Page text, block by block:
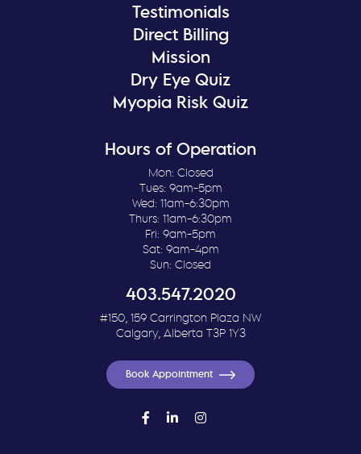
Testimonials
Direct Billing
Mission
Dry Eye Quiz
Myopia Risk Quiz
Hours of Operation
Mon: Closed
Tues: 9am-5pm
Wed: 11am-6:30pm
Thurs: 11am-6:30pm
Fri: 9am-5pm
Sat: 9am-4pm
Sun: Closed
403.547.2020
#150, 159 Carrington Plaza NW
Calgary, Alberta T3P 1Y3
Book Appointment